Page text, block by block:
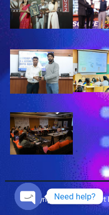
Copyright © 2025 Expert
Need help?